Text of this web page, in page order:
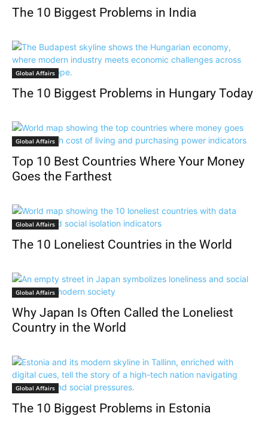
The 10 Biggest Problems in India
Global Affairs
The 10 Biggest Problems in Hungary Today
Global Affairs
Top 10 Best Countries Where Your Money
Goes the Farthest
Global Affairs
The 10 Loneliest Countries in the World
Global Affairs
Why Japan Is Often Called the Loneliest
Country in the World
Global Affairs
The 10 Biggest Problems in Estonia